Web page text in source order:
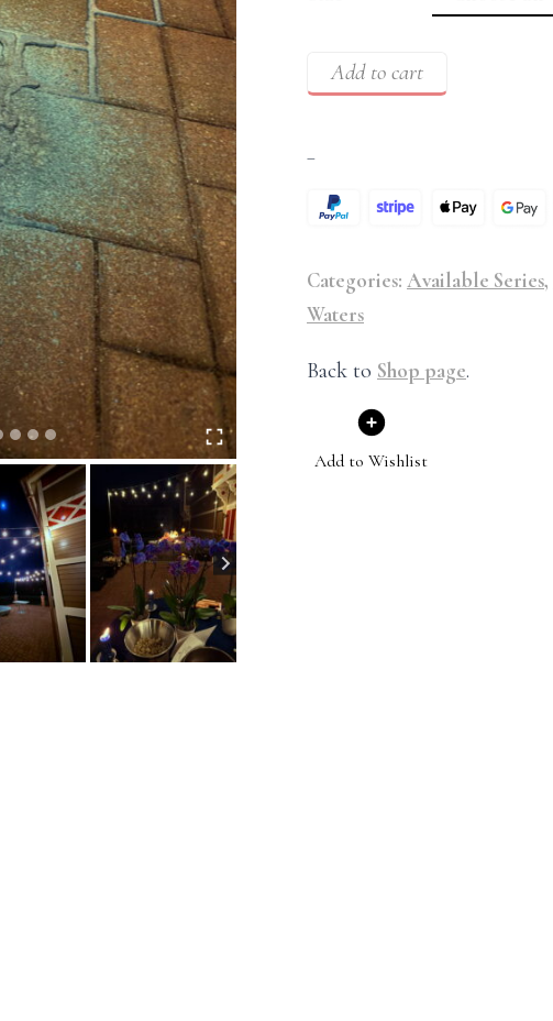
Add to cart
–
Categories: Available Series,
Waters
Back to Shop page.
Add to Wishlist